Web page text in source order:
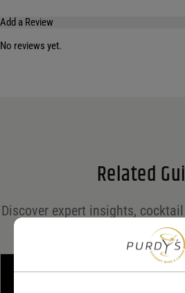
Add a Review
Your rating
No reviews yet.
Related
Discover expert insights,
trends in the world of spirits